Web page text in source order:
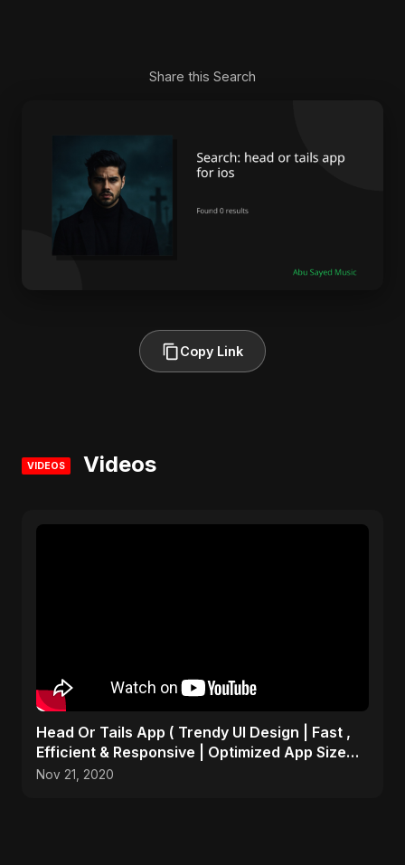
Share this Search
Copy Link
VIDEOS Videos
Head Or Tails App ( Trendy UI Design | Fast ,
Efficient & Responsive | Optimized App Size
)many more
Nov 21, 2020